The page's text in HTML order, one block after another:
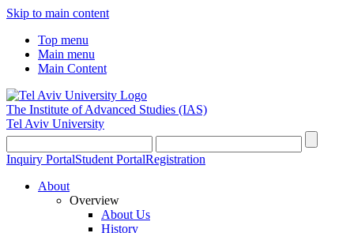
Skip to main content
Top menu
Main menu
Main Content
The Institute of Advanced Studies (IAS)
Tel Aviv University
Inquiry PortalStudent PortalRegistration
About
Overview
About Us
History